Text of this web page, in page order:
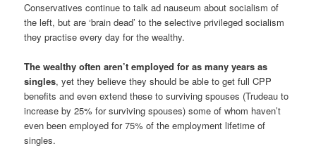
Conservatives continue to talk ad nauseum about socialism of
the left, but are ‘brain dead’ to the selective privileged socialism
they practise every day for the wealthy.
The wealthy often aren’t employed for as many years as
singles, yet they believe they should be able to get full CPP
benefits and even extend these to surviving spouses (Trudeau to
increase by 25% for surviving spouses) some of whom haven’t
even been employed for 75% of the employment lifetime of
singles.